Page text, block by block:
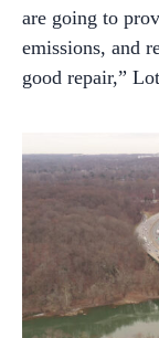
are going to
emissions, and
good repair,”